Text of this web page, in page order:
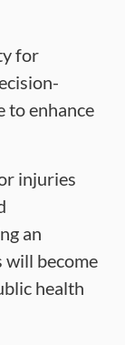
for
to enhance
injuries
an
will become
health